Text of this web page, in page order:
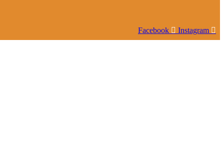
Facebook Instagram